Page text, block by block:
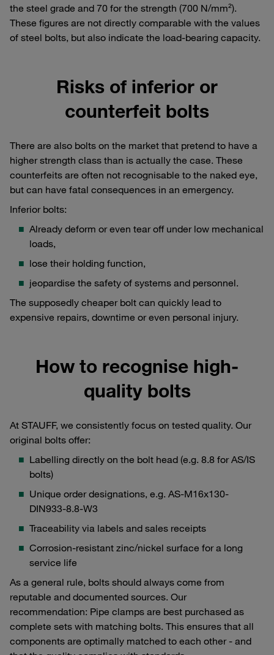
the steel grade and 70 for the strength (700 N/mm²).
These figures are not directly comparable with the values
of steel bolts, but also indicate the load-bearing capacity.
Risks of inferior or
counterfeit bolts
There are also bolts on the market that pretend to have a
higher strength class than is actually the case. These
counterfeits are often not recognisable to the naked eye,
but can have fatal consequences in an emergency.
Inferior bolts:
Already deform or even tear off under low mechanical
loads,
lose their holding function,
jeopardise the safety of systems and personnel.
The supposedly cheaper bolt can quickly lead to
expensive repairs, downtime or even personal injury.
How to recognise high-
quality bolts
At STAUFF, we consistently focus on tested quality. Our
original bolts offer:
Labelling directly on the bolt head (e.g. 8.8 for AS/IS
bolts)
Unique order designations, e.g. AS-M16x130-
DIN933-8.8-W3
Traceability via labels and sales receipts
Corrosion-resistant zinc/nickel surface for a long
service life
As a general rule, bolts should always come from
reputable and documented sources. Our
recommendation: Pipe clamps are best purchased as
complete sets with matching bolts. This ensures that all
components are optimally matched to each other - and